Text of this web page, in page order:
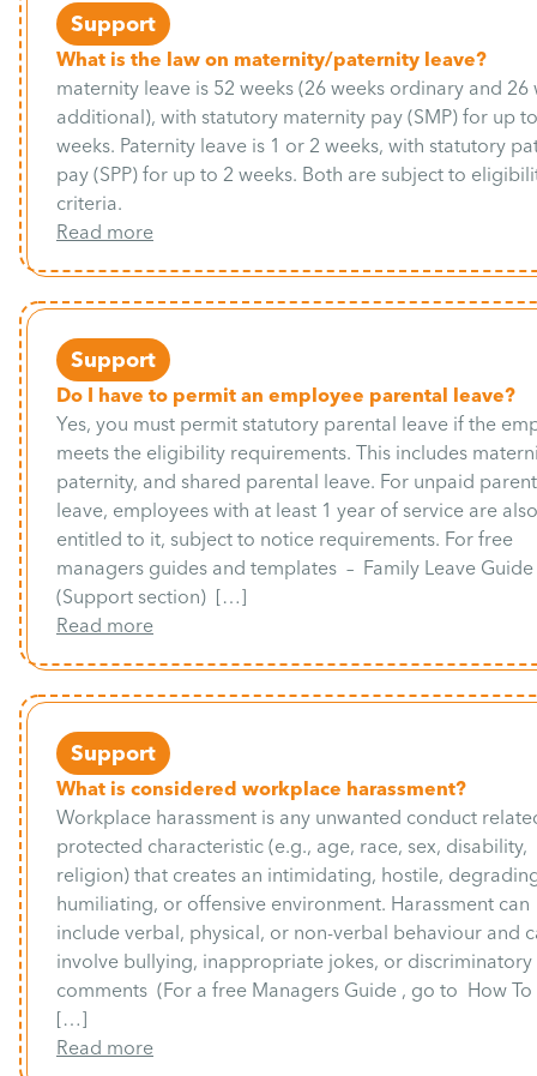
Support
What is the law on maternity/paternity leave?
maternity leave is 52 weeks (26 weeks ordinary and 26
additional), with statutory maternity pay (SMP) for up
weeks. Paternity leave is 1 or 2 weeks, with statutory
pay (SPP) for up to 2 weeks. Both are subject to
criteria.
Read more
Support
Do I have to permit an employee parental leave?
Yes, you must permit statutory parental leave if the
meets the eligibility requirements. This includes
paternity, and shared parental leave. For unpaid
leave, employees with at least 1 year of service are also
entitled to it, subject to notice requirements. For free
managers guides and templates – Family Leave Guide
(Support section) […]
Read more
Support
What is considered workplace harassment?
Workplace harassment is any unwanted conduct
protected characteristic (e.g., age, race, sex, disability,
religion) that creates an intimidating, hostile,
humiliating, or offensive environment. Harassment can
include verbal, physical, or non-verbal behaviour and
involve bullying, inappropriate jokes, or discriminatory
comments (For a free Managers Guide , go to How
[…]
Read more